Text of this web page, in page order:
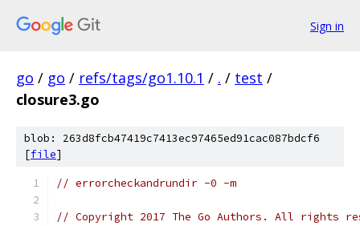
Sign in
go / go / refs/tags/go1.10.1 / . / test /
closure3.go
blob: 263d8fcb47419c7413ec97465ed91cac087bdcf6
[file]
// errorcheckandrundir -0 -m
// Copyright 2017 The Go Authors. All rights